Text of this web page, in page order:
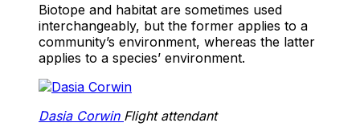
Biotope and habitat are sometimes used
interchangeably, but the former applies to a
community’s environment, whereas the latter
applies to a species’ environment.
Dasia Corwin Flight attendant